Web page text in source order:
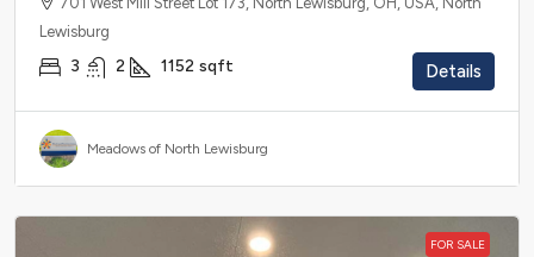
Lewisburg
3 2 1152 sqft Details
Meadows of North Lewisburg
FOR SALE